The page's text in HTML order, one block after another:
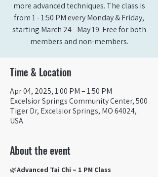
more advanced techniques. The class is
from 1 - 1:50 PM every Monday & Friday,
starting March 24 - May 19. Free for both
members and non-members.
Time & Location
Apr 04, 2025, 1:00 PM – 1:50 PM
Excelsior Springs Community Center, 500
Tiger Dr, Excelsior Springs, MO 64024,
USA
About the event
🌿Advanced Tai Chi – 1 PM Class